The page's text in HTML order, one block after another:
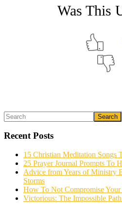
What could we do to make this
Primary
Sidebar
Search
Recent Posts
15 Christian Meditation Songs
25 Prayer Journal Prompts To
Advice from Years of Ministry
Storms
How To Not Compromise
Victorious: The Impossible